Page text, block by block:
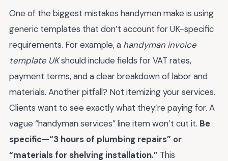
One of the biggest mistakes handymen make is using
generic templates that don’t account for UK-specific
requirements. For example, a handyman invoice
template UKshould include fields for VAT rates,
payment terms, and a clear breakdown of labor and
materials. Another pitfall? Not itemizing your services.
Clients want to see exactly what they’re paying for. A
vague “handyman services” line item won’t cut it. Be
specific—“3 hours of plumbing repairs” or
“materials for shelving installation.” This